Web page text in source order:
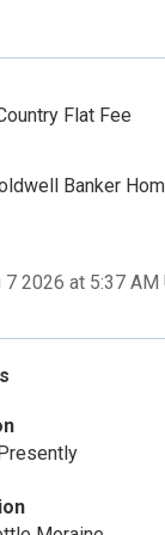
Flat Fee
Banker
2026 at 5:37 AM